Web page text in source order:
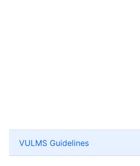
VULMS Guidelines